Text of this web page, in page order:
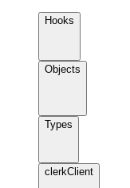
Hooks
Objects
Types
clerkClient